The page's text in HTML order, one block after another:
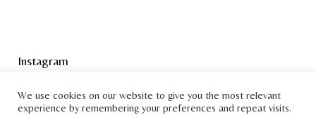
Instagram
We use cookies on our website to give you the most relevant
experience by remembering your preferences and repeat visits.